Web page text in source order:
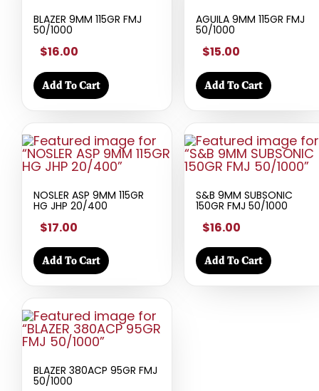
BLAZER 9MM 115GR FMJ
50/1000
$16.00
Add To Cart
AGUILA 9MM 115GR FMJ
50/1000
$15.00
Add To Cart
NOSLER ASP 9MM 115GR
HG JHP 20/400
$17.00
Add To Cart
S&B 9MM SUBSONIC
150GR FMJ 50/1000
$16.00
Add To Cart
BLAZER 380ACP 95GR FMJ
50/1000